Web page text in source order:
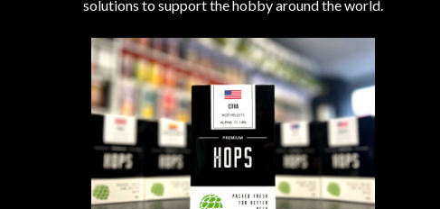
solutions to support the hobby around the world.